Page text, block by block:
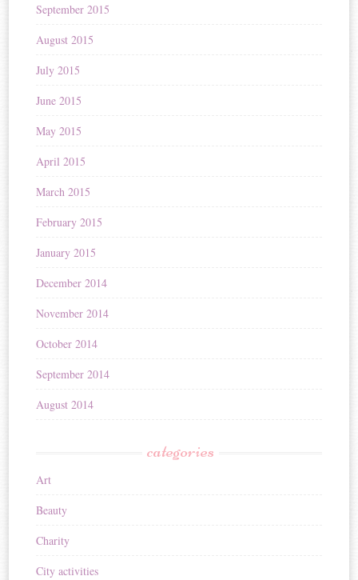
September 2015
August 2015
July 2015
June 2015
May 2015
April 2015
March 2015
February 2015
January 2015
December 2014
November 2014
October 2014
September 2014
August 2014
categories
Art
Beauty
Charity
City activities